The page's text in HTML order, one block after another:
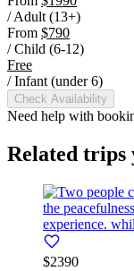
/ Adult (13+)
From $790
/ Child (6-12)
Free
/ Infant (under 6)
Check Availability
Need help with
Related trips
$2390